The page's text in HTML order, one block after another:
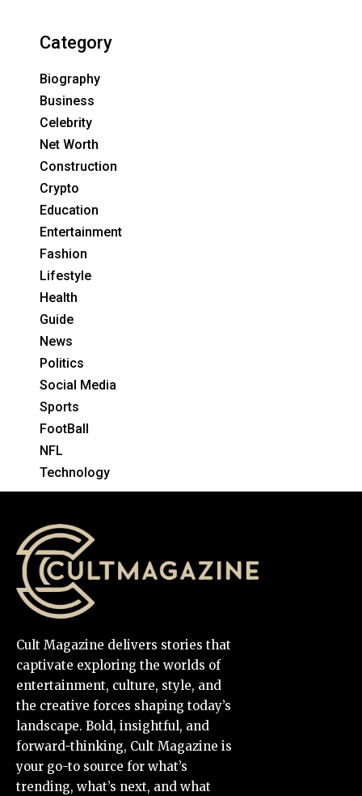
Category
Biography
Business
Celebrity
Net Worth
Construction
Crypto
Education
Entertainment
Fashion
Lifestyle
Health
Guide
News
Politics
Social Media
Sports
FootBall
NFL
Technology
Cult Magazine delivers stories that
captivate exploring the worlds of
entertainment, culture, style, and
the creative forces shaping today’s
landscape. Bold, insightful, and
forward-thinking, Cult Magazine is
your go-to source for what’s
trending, what’s next, and what